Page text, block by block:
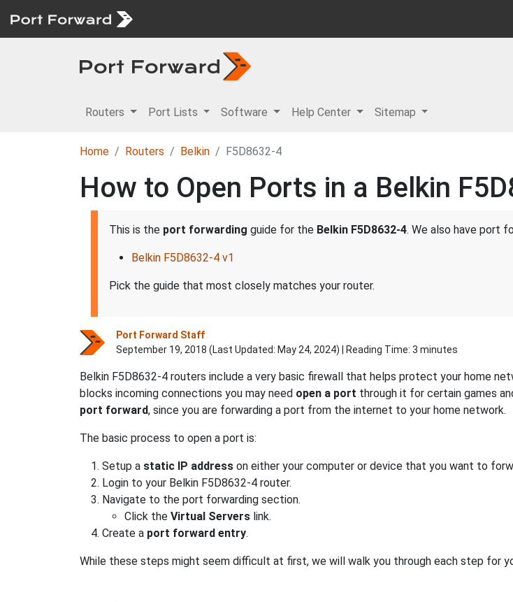
Routers Port Lists Software Help Center Sitemap
Home Routers Belkin F5D8632-4
How to Open Ports in a Belkin
This is the port forwarding guide for the Belkin F5D8632-4. We also have port
Belkin F5D8632-4 v1
Pick the guide that most closely matches your router.
Port Forward Staff
September 19, 2018 (Last Updated: May 24, 2024) | Reading Time: 3 minutes
Belkin F5D8632-4 routers include a very basic firewall that helps protect your home
blocks incoming connections you may need open a port through it for certain games
port forward, since you are forwarding a port from the internet to your home network.
The basic process to open a port is:
Setup a static IP address on either your computer or device that you want to
Login to your Belkin F5D8632-4 router.
Navigate to the port forwarding section.
Click the Virtual Servers link.
Create a port forward entry.
While these steps might seem difficult at first, we will walk you through each step for